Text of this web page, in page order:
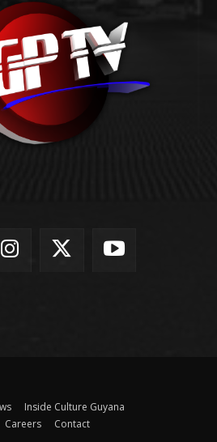
Inside Culture Guyana
Careers Contact